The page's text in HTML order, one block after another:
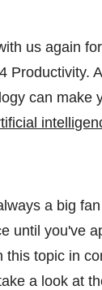
us again
Productivity.
can make
a big
until you've
this topic in
a look at